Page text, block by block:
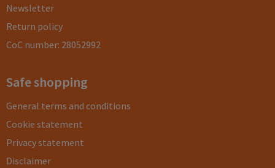
Newsletter
Return policy
CoC number: 28052992
Safe shopping
General terms and conditions
Cookie statement
Privacy statement
Disclaimer